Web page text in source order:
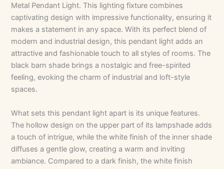
Metal Pendant Light. This lighting fixture combines
captivating design with impressive functionality, ensuring it
makes a statement in any space. With its perfect blend of
modern and industrial design, this pendant light adds an
attractive and fashionable touch to all styles of rooms. The
black barn shade brings a nostalgic and free-spirited
feeling, evoking the charm of industrial and loft-style
spaces.
What sets this pendant light apart is its unique features.
The hollow design on the upper part of its lampshade adds
a touch of intrigue, while the white finish of the inner shade
diffuses a gentle glow, creating a warm and inviting
ambiance. Compared to a dark finish, the white finish